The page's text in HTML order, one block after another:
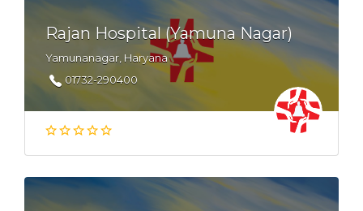
Rajan Hospital (Yamuna Nagar)
Yamunanagar, Haryana
01732-290400